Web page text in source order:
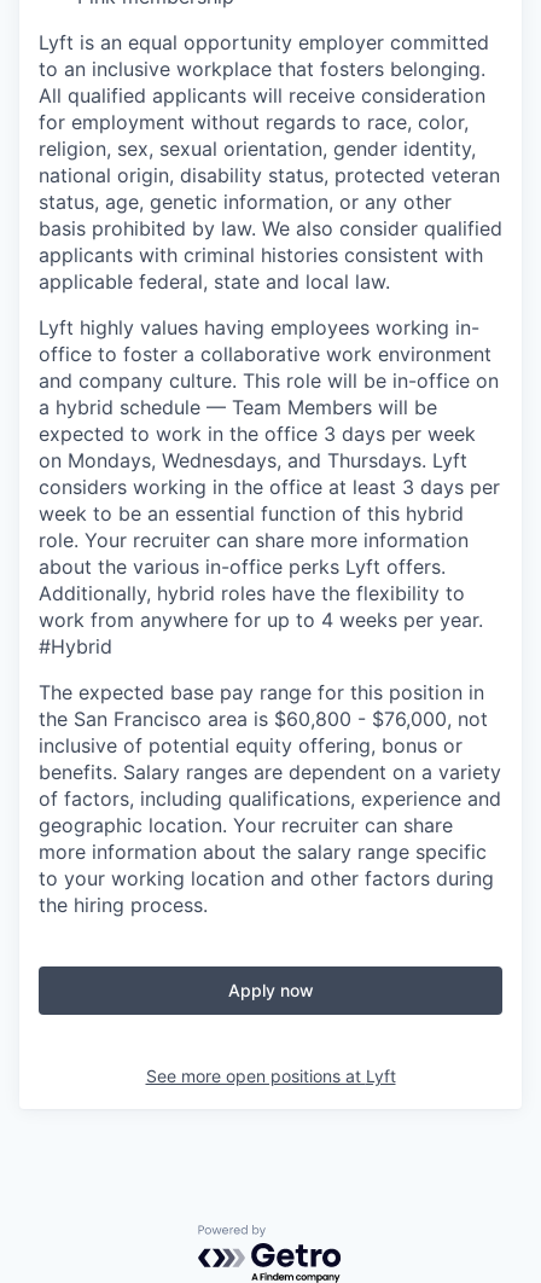
Lyft is an equal opportunity employer committed
to an inclusive workplace that fosters belonging.
All qualified applicants will receive consideration
for employment without regards to race, color,
religion, sex, sexual orientation, gender identity,
national origin, disability status, protected veteran
status, age, genetic information, or any other
basis prohibited by law. We also consider qualified
applicants with criminal histories consistent with
applicable federal, state and local law.
Lyft highly values having employees working in-
office to foster a collaborative work environment
and company culture. This role will be in-office on
a hybrid schedule — Team Members will be
expected to work in the office 3 days per week
on Mondays, Wednesdays, and Thursdays. Lyft
considers working in the office at least 3 days per
week to be an essential function of this hybrid
role. Your recruiter can share more information
about the various in-office perks Lyft offers.
Additionally, hybrid roles have the flexibility to
work from anywhere for up to 4 weeks per year.
#Hybrid
The expected base pay range for this position in
the San Francisco area is $60,800 - $76,000, not
inclusive of potential equity offering, bonus or
benefits. Salary ranges are dependent on a variety
of factors, including qualifications, experience and
geographic location. Your recruiter can share
more information about the salary range specific
to your working location and other factors during
the hiring process.
Apply now
See more open positions at Lyft
Powered by Getro.com